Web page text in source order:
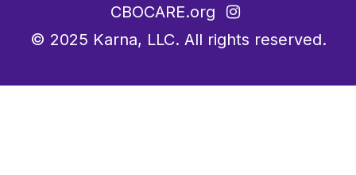
CBOCARE.org
© 2025 Karna, LLC. All rights reserved.